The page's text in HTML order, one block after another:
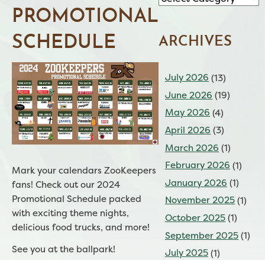
PROMOTIONAL
SCHEDULE
Mark your calendars ZooKeepers
fans! Check out our 2024
Promotional Schedule packed
with exciting theme nights,
delicious food trucks, and more!
See you at the ballpark!
ARCHIVES
July 2026 (13)
June 2026 (19)
May 2026 (4)
April 2026 (3)
March 2026 (1)
February 2026 (1)
January 2026 (1)
November 2025(1)
October 2025(1)
September 2025(1)
July 2025(1)